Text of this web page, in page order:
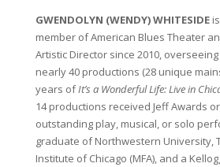
GWENDOLYN (WENDY) WHITESIDE
member of American Blues Theater
Artistic Director since 2010,
nearly 40 productions (28 unique
years ofIt’s a Wonderful Life: Live in
14 productions received Jeff Awards
outstanding play, musical, or solo
graduate of Northwestern University,
Institute of Chicago (MFA), and a